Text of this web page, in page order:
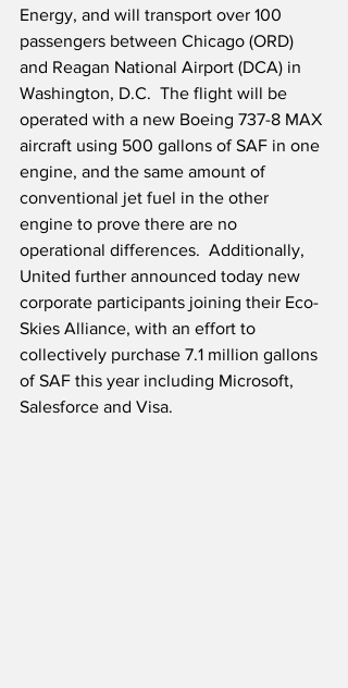
Energy, and will transport over 100
passengers between Chicago (ORD)
and Reagan National Airport (DCA) in
Washington, D.C.  The flight will be
operated with a new Boeing 737-8 MAX
aircraft using 500 gallons of SAF in one
engine, and the same amount of
conventional jet fuel in the other
engine to prove there are no
operational differences.  Additionally,
United further announced today new
corporate participants joining their Eco-
Skies Alliance, with an effort to
collectively purchase 7.1 million gallons
of SAF this year including Microsoft,
Salesforce and Visa.